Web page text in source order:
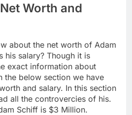
Worth and
about the net worth of Adam
his salary? Though it is
exact information about
the below section we have
and salary. In this section
all the controvercies of his.
Schiff is $3 Million.